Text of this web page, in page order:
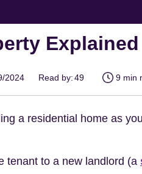
Explained
2024 Read by:49 9 min
a residential home as
tenant to a new landlord (a